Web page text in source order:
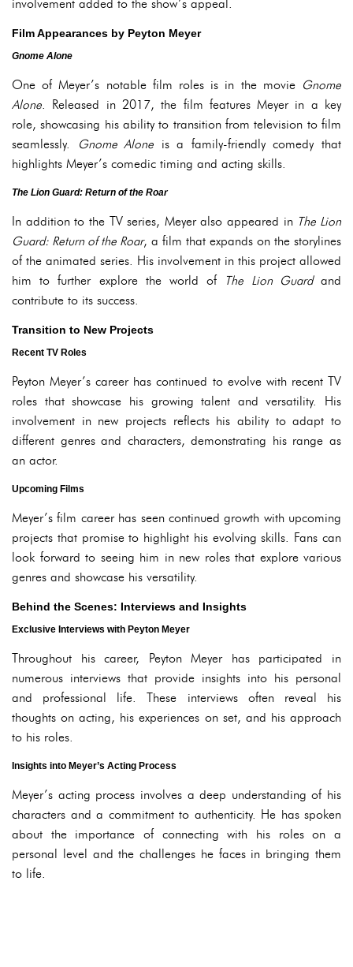
involvement added to the show’s appeal.
Film Appearances by Peyton Meyer
Gnome Alone
One of Meyer’s notable film roles is in the movie Gnome
Alone. Released in 2017, the film features Meyer in a key
role, showcasing his ability to transition from television to film
seamlessly.
Gnome Alone is a family-friendly comedy that
highlights Meyer’s comedic timing and acting skills.
The Lion Guard: Return of the Roar
In addition to the TV series, Meyer also appeared in The Lion
Guard: Return of the Roar, a film that expands on the storylines
of the animated series. His involvement in this project allowed
him to further explore the world of
The Lion Guardand
contribute to its success.
Transition to New Projects
Recent TV Roles
Peyton Meyer’s career has continued to evolve with recent TV
roles that showcase his growing talent and versatility. His
involvement in new projects reflects his ability to adapt to
different genres and characters, demonstrating his range as
an actor.
Upcoming Films
Meyer’s film career has seen continued growth with upcoming
projects that promise to highlight his evolving skills. Fans can
look forward to seeing him in new roles that explore various
genres and showcase his versatility.
Behind the Scenes: Interviews and Insights
Exclusive Interviews with Peyton Meyer
Throughout his career, Peyton Meyer has participated in
numerous interviews that provide insights into his personal
and professional life. These interviews often reveal his
thoughts on acting, his experiences on set, and his approach
to his roles.
Insights into Meyer’s Acting Process
Meyer’s acting process involves a deep understanding of his
characters and a commitment to authenticity. He has spoken
about the importance of connecting with his roles on a
personal level and the challenges he faces in bringing them
to life.